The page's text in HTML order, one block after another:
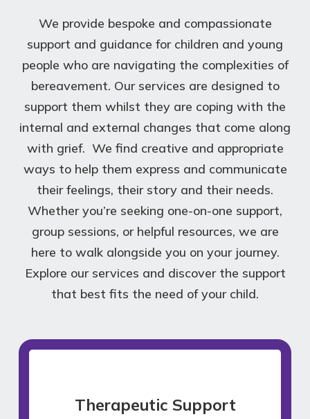
We provide bespoke and compassionate
support and guidance for children and young
people who are navigating the complexities of
bereavement. Our services are designed to
support them whilst they are coping with the
internal and external changes that come along
with grief. We find creative and appropriate
ways to help them express and communicate
their feelings, their story and their needs.
Whether you’re seeking one-on-one support,
group sessions, or helpful resources, we are
here to walk alongside you on your journey.
Explore our services and discover the support
that best fits the need of your child.
Therapeutic Support